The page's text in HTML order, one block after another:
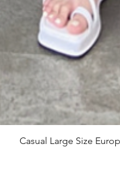
Casual Large Size